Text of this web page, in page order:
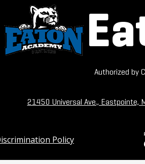
Authorized by
21450 Universal Ave., Eastpointe,
Policy